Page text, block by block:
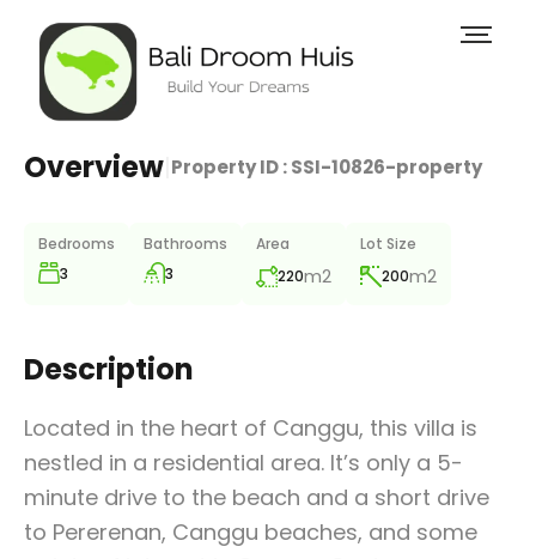
Overview Property ID :SSI-10826-property
Bedrooms
3
Bathrooms
3
Area
220m2
Lot Size
200m2
Description
Located in the heart of Canggu, this villa is
nestled in a residential area. It’s only a 5-
minute drive to the beach and a short drive
to Pererenan, Canggu beaches, and some